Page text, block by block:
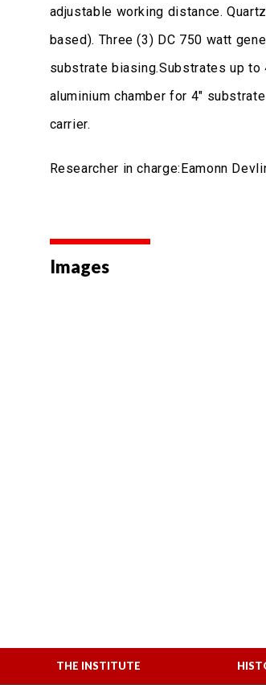
adjustable working distance.
based). Three (3) DC 750 watt
substrate biasing.Substrates up to
aluminium chamber for 4"
carrier.
Researcher in charge:Eamonn
Images
THE INSTITUTE